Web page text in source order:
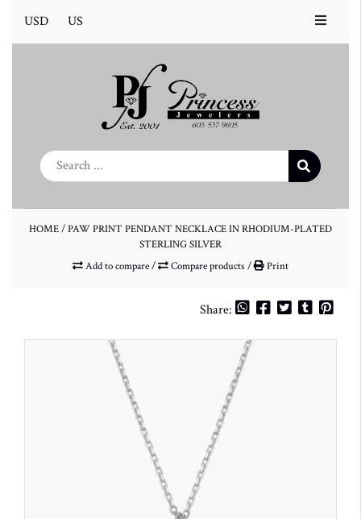
USD US
HOME/PAW PRINT PENDANT NECKLACE IN RHODIUM-PLATED
STERLING SILVER
Add to compare/ Compare products/ Print
Share: